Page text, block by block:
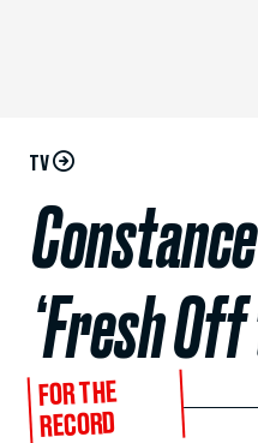
TV
‘Fresh
FOR THE
RECORD